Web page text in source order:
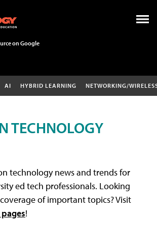
on Google
AI HYBRID LEARNING NETWORKING/
TECHNOLOGY
technology news and trends for
ed tech professionals. Looking
of important topics? Visit
!